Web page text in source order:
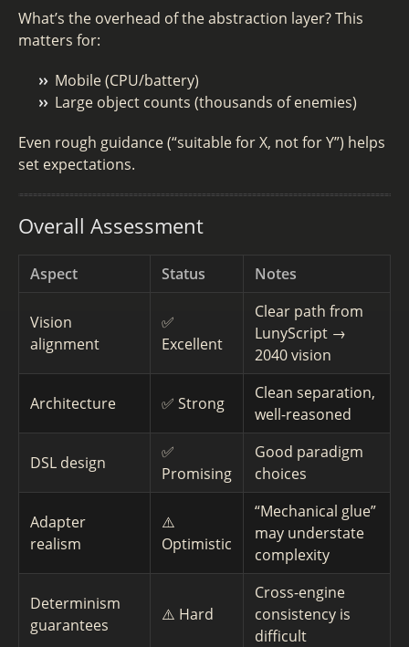
What’s the overhead of the abstraction layer? This
matters for:
Mobile (CPU/battery)
Large object counts (thousands of enemies)
Even rough guidance (“suitable for X, not for Y”) helps
set expectations.
Overall Assessment
Aspect Status Notes
Vision
alignment
✅
Excellent
Clear path from
LunyScript →
2040 vision
Architecture ✅ Strong
Clean separation,
well-reasoned
DSL design
✅
Promising
Good paradigm
choices
Adapter
realism
⚠️
Optimistic
“Mechanical glue”
may understate
complexity
Determinism
guarantees
⚠️ Hard
Cross-engine
consistency is
difficult